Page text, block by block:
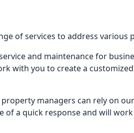
of services to address various
and maintenance for
with you to create a
managers can rely on
of a quick response and will